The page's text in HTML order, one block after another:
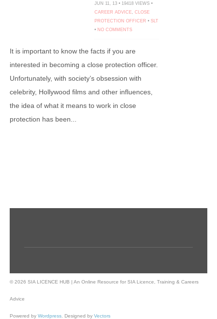
JUN 11, 13 • 19418 VIEWS •
CAREER ADVICE, CLOSE
PROTECTION OFFICER • SLT
• NO COMMENTS
It is important to know the facts if you are
interested in becoming a close protection officer.
Unfortunately, with society’s obsession with
celebrity, Hollywood films and other influences,
the idea of what it means to work in close
protection has been...
© 2026 SIA LICENCE HUB | An Online Resource for SIA Licence, Training & Careers
Advice
Powered by Wordpress. Designed by Vectors